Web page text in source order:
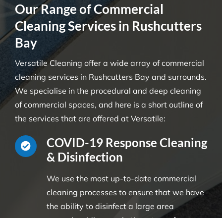
Our Range of Commercial
Cleaning Services in Rushcutters
Bay
Versatile Cleaning offer a wide array of commercial
cleaning services in Rushcutters Bay and surrounds.
We specialise in the procedural and deep cleaning
of commercial spaces, and here is a short outline of
the services that are offered at Versatile:
COVID-19 Response Cleaning
& Disinfection
We use the most up-to-date commercial
cleaning processes to ensure that we have
the ability to disinfect a large area